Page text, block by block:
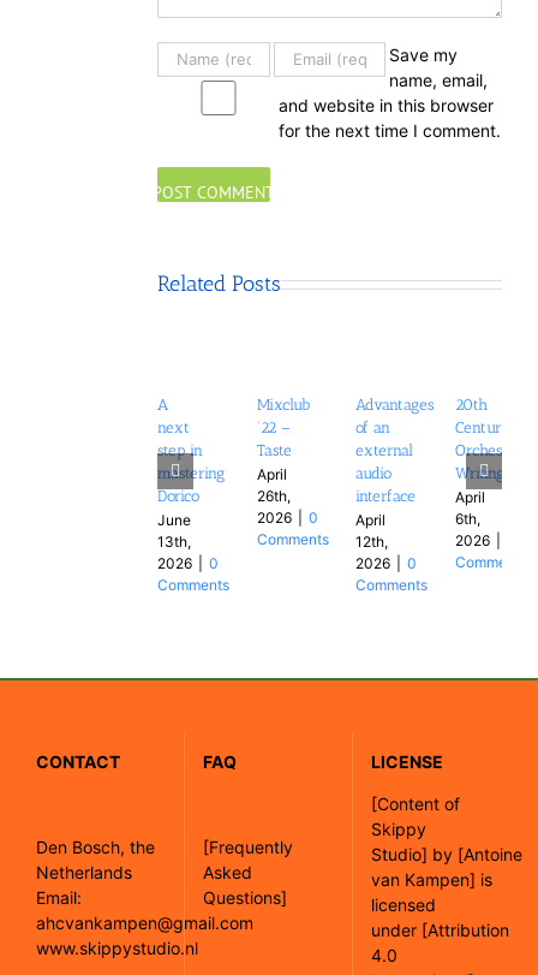
Save my
name, email,
and website in this browser
for the next time I comment.
Related Posts
A
next
step in
mastering
Dorico
June
13th,
2026
0
Comments
Mixclub
’22 –
Taste
April
26th,
2026
0
Comments
Advantages
of an
external
audio
interface
April
12th,
2026
0
Comments
20th
Century
Orchestral
Writing
April
6th,
2026
Comments
CONTACT
Den Bosch, the
Netherlands
Email:
ahcvankampen@gmail.com
www.skippystudio.nl
FAQ
[Frequently
Asked
Questions]
LICENSE
[Content of
Skippy
Studio] by [Antoine
van Kampen] is
licensed
under [Attribution
4.0